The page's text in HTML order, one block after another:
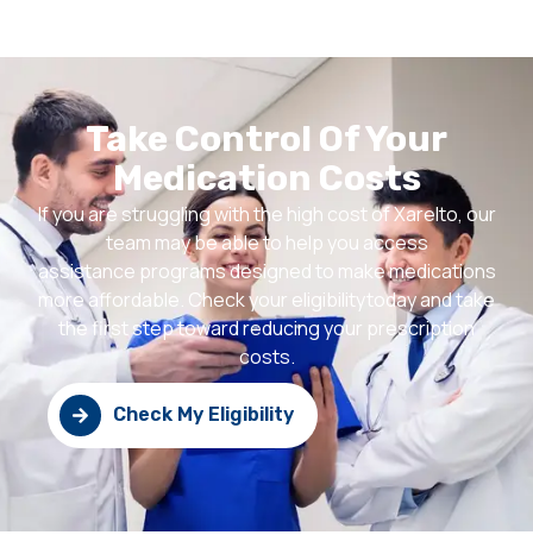
Take Control Of Your
Medication Costs
If you are struggling with the high cost of Xarelto, our
team may be able to help you access
assistance programs designed to make medications
more affordable. Check your eligibilitytoday and take
the first step toward reducing your prescription
costs.
Check My Eligibility